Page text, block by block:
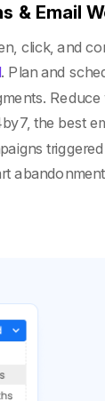
& Email
click, and
. Plan and
the best